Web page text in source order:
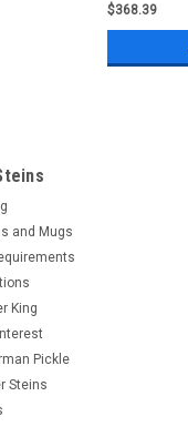
$368.39
and Mugs
King
Pickle
Steins